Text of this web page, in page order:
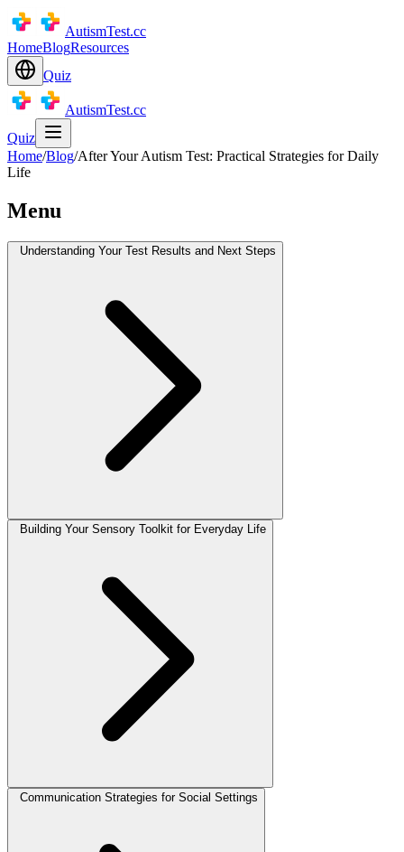
AutismTest.cc
HomeBlogResources
Quiz
AutismTest.cc
Quiz
Home/Blog/After Your Autism Test: Practical Strategies for Daily
Life
Menu
Understanding Your Test Results and Next Steps
Building Your Sensory Toolkit for Everyday Life
Communication Strategies for Social Settings